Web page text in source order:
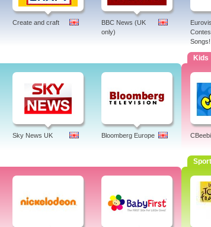
Create and craft
BBC News (UK
only)
Songs!
Sky News UK Bloomberg Europe
Kids